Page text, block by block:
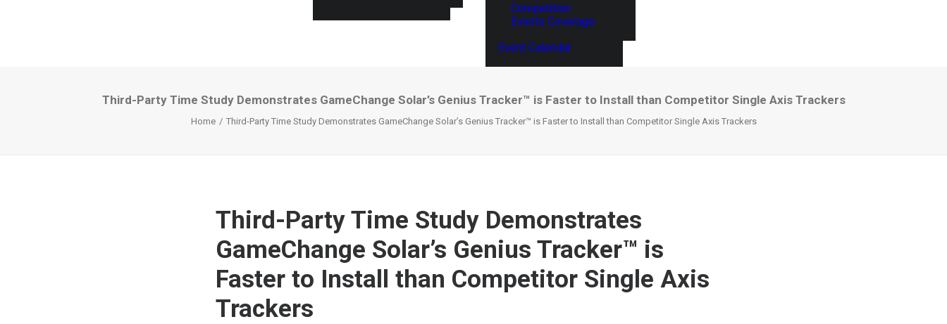
Competition
Events Coverage
Event Calendar
Third-Party Time Study Demonstrates GameChange Solar’s Genius Tracker™ is Faster to Install than Competitor Single Axis Trackers
Home Third-Party Time Study Demonstrates GameChange Solar’s Genius Tracker™ is Faster to Install than Competitor Single Axis Trackers
Third-Party Time Study Demonstrates
GameChange Solar’s Genius Tracker™ is
Faster to Install than Competitor Single Axis
Trackers